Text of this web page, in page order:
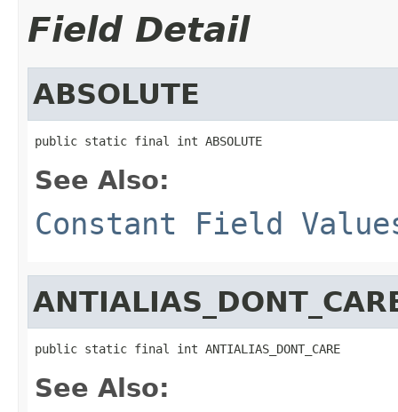
Field Detail
ABSOLUTE
public static final int ABSOLUTE
See Also:
Constant Field
public static final int ANTIALIAS_DONT_CARE
See Also: